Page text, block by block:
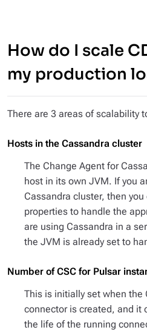
How do I scale
my production
There are 3 areas of scalability
Hosts in the Cassandra cluster
The Change Agent for
host in its own JVM. If you
Cassandra cluster, then
properties to handle the
are using Cassandra in a
the JVM is already set to
Number of CSC for Pulsar
This is initially set when the
connector is created, and it
the life of the running